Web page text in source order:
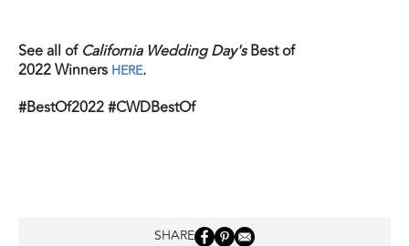
See all of California Wedding Day'sBest of
2022 Winners HERE.
#BestOf2022 #CWDBestOf
SHARE